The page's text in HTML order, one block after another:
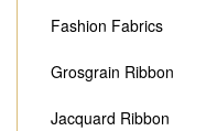
Fashion Fabrics
Grosgrain Ribbon
Jacquard Ribbon